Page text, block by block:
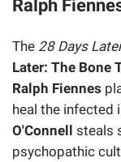
Ralph
The 28 Days
Later: The Bone
Ralph Fiennes
heal the infected
O'Connell steals
psychopathic